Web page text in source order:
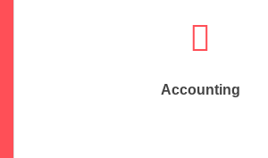
Accounting